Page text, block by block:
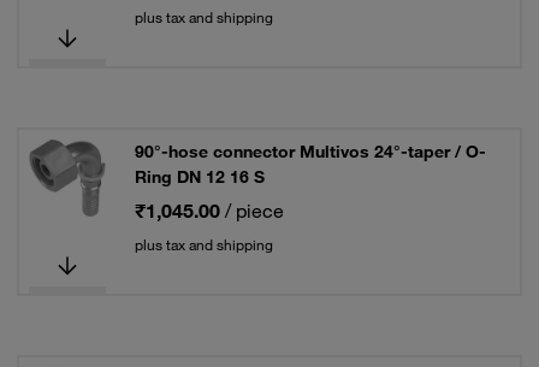
plus tax and shipping
90°-hose connector Multivos 24°-taper / O-
Ring DN 12 16 S
₹1,045.00 / piece
plus tax and shipping